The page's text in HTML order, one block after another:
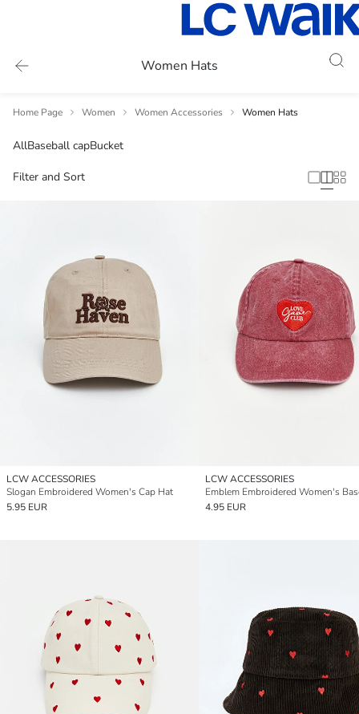
Women Hats
Home Page Women Women Accessories Women Hats
AllBaseball capBucket
Filter and Sort
LCW ACCESSORIES
Slogan Embroidered Women's Cap Hat
5.95 EUR
LCW ACCESSORIES
4.95 EUR